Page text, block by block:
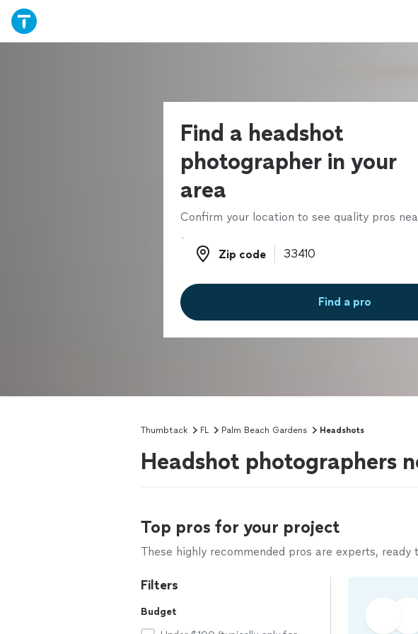
Find a headshot
photographer in your
area
Confirm your location to see quality pros
Zip code
Zip code
Find a pro
Thumbtack FL Palm Beach Gardens Headshots
Headshot photographers
Top pros for your project
These highly recommended pros are experts,
Filters
Budget